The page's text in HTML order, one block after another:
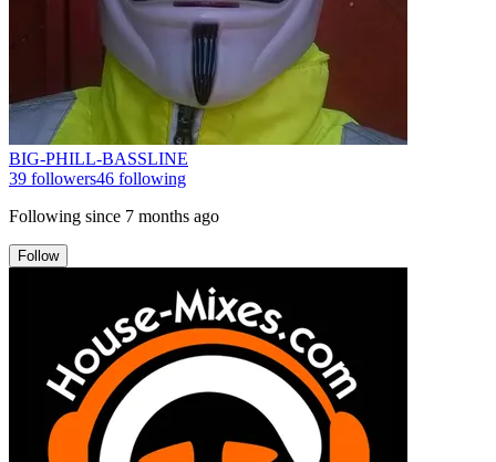
BIG-PHILL-BASSLINE
39 followers46 following
Following since 7 months ago
Follow